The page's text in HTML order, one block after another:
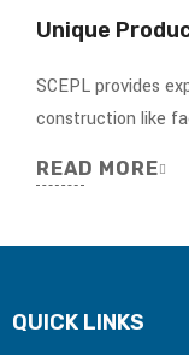
Unique
SCEPL provides
construction like
READ MORE
QUICK LINKS